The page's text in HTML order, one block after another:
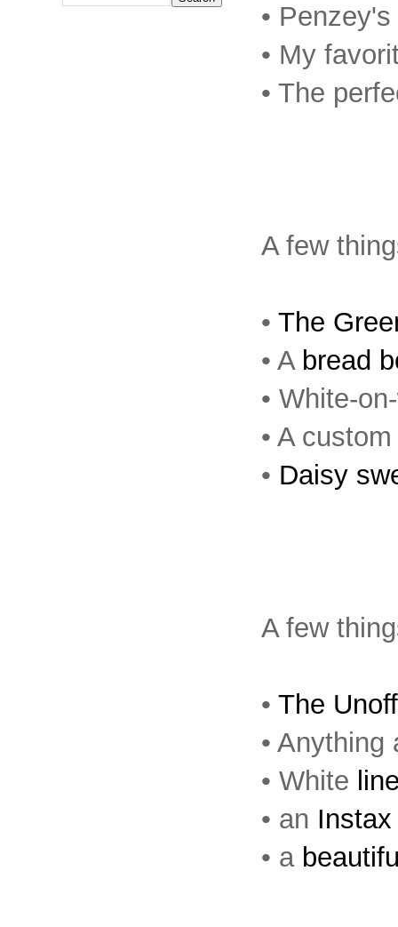
•
• My
• The
A few
• The
• A bread
• White-
• A
• Daisy
A few
• The
•
• White
• an
• a